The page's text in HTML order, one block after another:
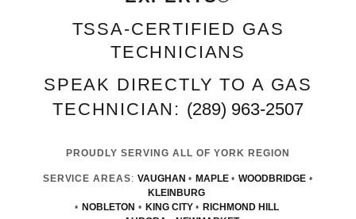
TSSA‑CERTIFIED GAS
TECHNICIANS
SPEAK DIRECTLY TO A GAS
TECHNICIAN: (289) 963-2507
PROUDLY SERVING ALL OF YORK REGION
SERVICE AREAS:VAUGHAN • MAPLE •WOODBRIDGE •
KLEINBURG
• NOBLETON • KING CITY • RICHMOND HILL